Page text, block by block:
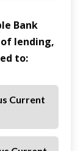
Bank
of lending,
to:
Current